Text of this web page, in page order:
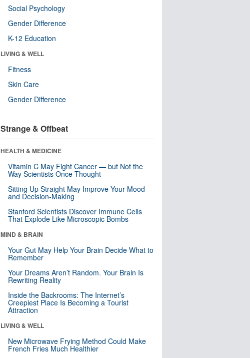
Social Psychology
Gender Difference
K-12 Education
LIVING & WELL
Fitness
Skin Care
Gender Difference
Strange & Offbeat
HEALTH & MEDICINE
Vitamin C May Fight Cancer — but Not the
Way Scientists Once Thought
Sitting Up Straight May Improve Your Mood
and Decision-Making
Stanford Scientists Discover Immune Cells
That Explode Like Microscopic Bombs
MIND & BRAIN
Your Gut May Help Your Brain Decide What to
Remember
Your Dreams Aren’t Random. Your Brain Is
Rewriting Reality
Inside the Backrooms: The Internet’s
Creepiest Place Is Becoming a Tourist
Attraction
LIVING & WELL
New Microwave Frying Method Could Make
French Fries Much Healthier